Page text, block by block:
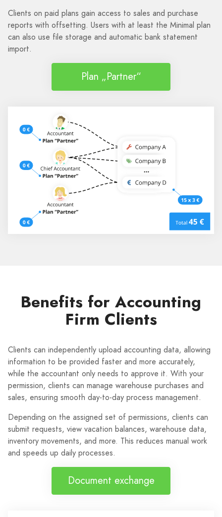
Clients on paid plans gain access to sales and purchase
reports with offsetting. Users with at least the Minimal plan
can also use file storage and automatic bank statement
import.
Plan „Partner“
Benefits for Accounting
Firm Clients
Clients can independently upload accounting data, allowing
information to be provided faster and more accurately,
while the accountant only needs to approve it. With your
permission, clients can manage warehouse purchases and
sales, ensuring smooth day-to-day process management.
Depending on the assigned set of permissions, clients can
submit requests, view vacation balances, warehouse data,
inventory movements, and more. This reduces manual work
and speeds up daily processes.
Document exchange